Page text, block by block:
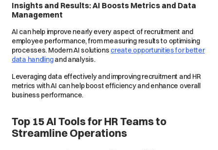
Insights and Results: AI Boosts Metrics and Data
Management
AI can help improve nearly every aspect of recruitment and
employee performance, from measuring results to optimising
processes. Modern AI solutions create opportunities for better
data handlingand analysis.
Leveraging data effectively and improving recruitment and HR
metrics with AI can help boost efficiency and enhance overall
business performance.
Top 15 AI Tools for HR Teams to
Streamline Operations